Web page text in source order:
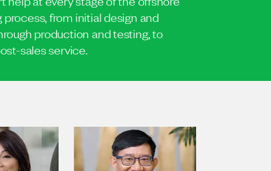
from initial design and
production and testing, to
sales service.